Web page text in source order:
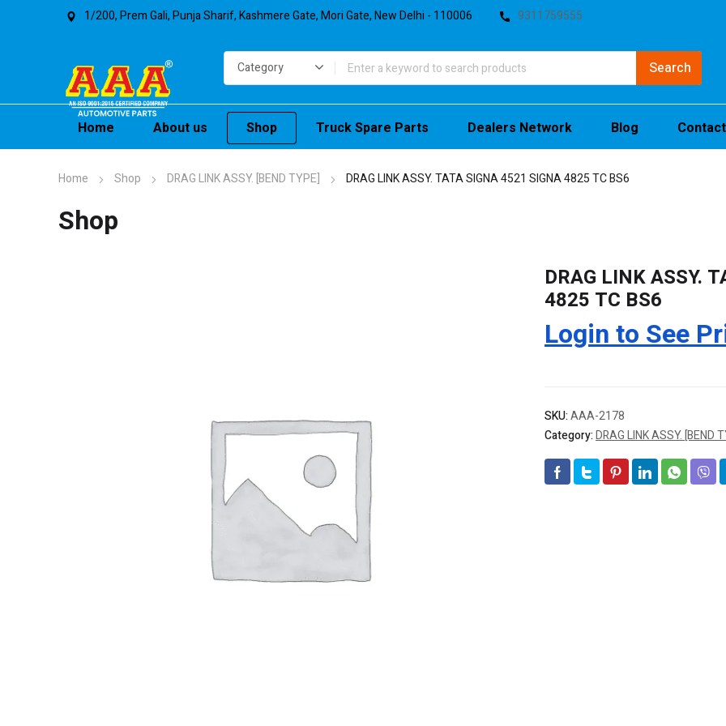
1/200, Prem Gali, Punja Sharif, Kashmere Gate, Mori Gate, New Delhi - 110006 9311759555
Home About us Shop Truck Spare Parts Dealers Network Blog
Home Shop DRAG LINK ASSY. [BEND TYPE] DRAG LINK ASSY. TATA SIGNA 4521 SIGNA 4825 TC BS6
Shop
DRAG LINK ASSY.
4825 TC BS6
Login to See
SKU:AAA-2178
Category:DRAG LINK ASSY. [BEND